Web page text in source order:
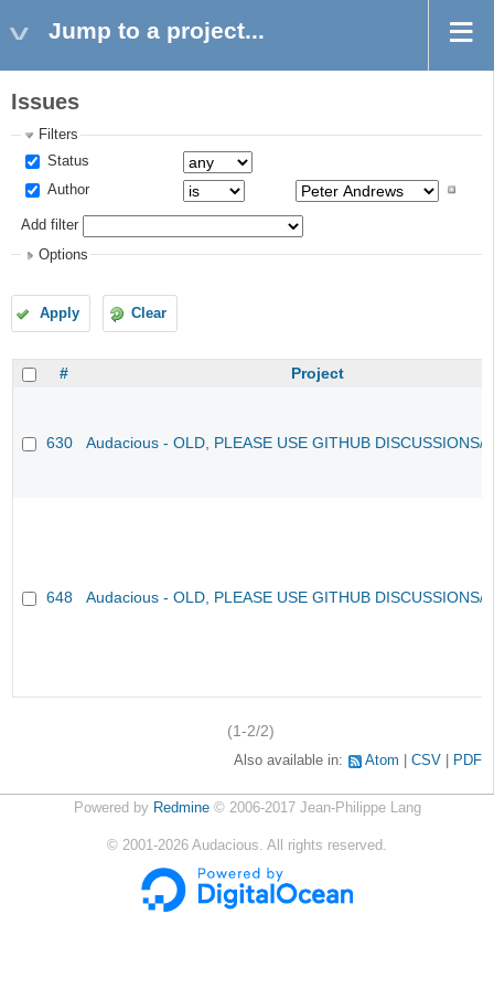
Jump to a project...
Issues
Filters
Status
Author
Add filter
Options
Apply Clear
# Project
630 Audacious - OLD, PLEASE USE GITHUB DISCUSSIONS/
648 Audacious - OLD, PLEASE USE GITHUB DISCUSSIONS/
(1-2/2)
Also available in: Atom CSV PDF
Powered by Redmine© 2006-2017 Jean-Philippe Lang
© 2001-2026 Audacious. All rights reserved.